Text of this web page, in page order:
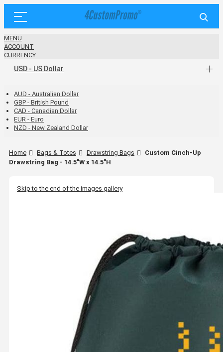
MENU
ACCOUNT
CURRENCY
USD - US Dollar
AUD - Australian Dollar
GBP - British Pound
CAD - Canadian Dollar
EUR - Euro
NZD - New Zealand Dollar
Home Bags & Totes Drawstring Bags
Custom Cinch-Up
Drawstring Bag - 14.5"W x 14.5"H
Skip to the end of the images gallery